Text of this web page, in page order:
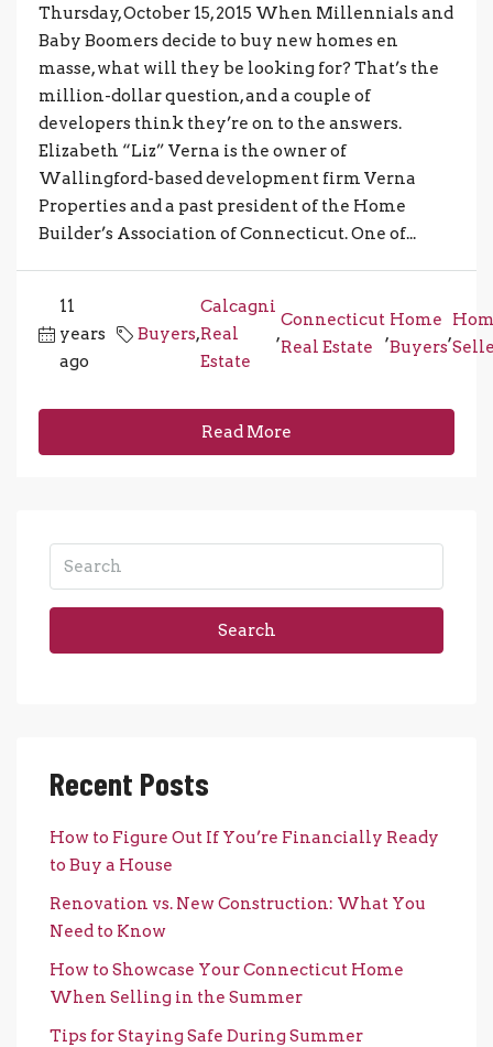
Thursday, October 15, 2015 When Millennials and
Baby Boomers decide to buy new homes en
masse, what will they be looking for? That’s the
million-dollar question, and a couple of
developers think they’re on to the answers.
Elizabeth “Liz” Verna is the owner of
Wallingford-based development firm Verna
Properties and a past president of the Home
Builder’s Association of Connecticut. One of...
11
years
ago
Buyers,
Calcagni
Real
Estate
,
Connecticut
Real Estate
,
Home
Buyers
,
Read More
Search
Recent Posts
How to Figure Out If You’re Financially Ready
to Buy a House
Renovation vs. New Construction: What You
Need to Know
How to Showcase Your Connecticut Home
When Selling in the Summer
Tips for Staying Safe During Summer